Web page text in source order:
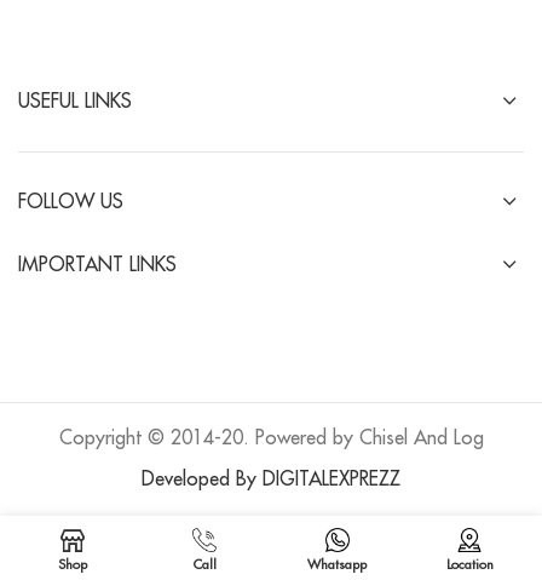
USEFUL LINKS
FOLLOW US
IMPORTANT LINKS
Copyright © 2014-20. Powered by Chisel And Log
Developed By DIGITALEXPREZZ
Shop Call Whatsapp Location